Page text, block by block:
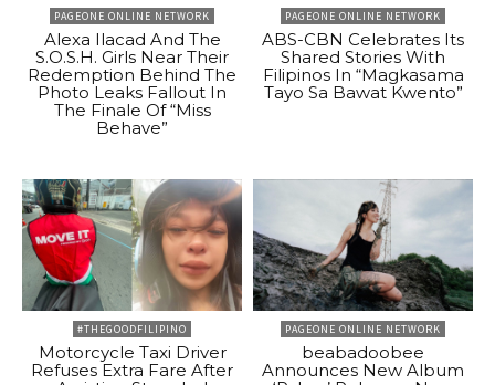
PAGEONE ONLINE NETWORK
Alexa Ilacad And The
S.O.S.H. Girls Near Their
Redemption Behind The
Photo Leaks Fallout In
The Finale Of “Miss
Behave”
PAGEONE ONLINE NETWORK
ABS-CBN Celebrates Its
Shared Stories With
Filipinos In “Magkasama
Tayo Sa Bawat Kwento”
#THEGOODFILIPINO
Motorcycle Taxi Driver
Refuses Extra Fare After
PAGEONE ONLINE NETWORK
beabadoobee
Announces New Album